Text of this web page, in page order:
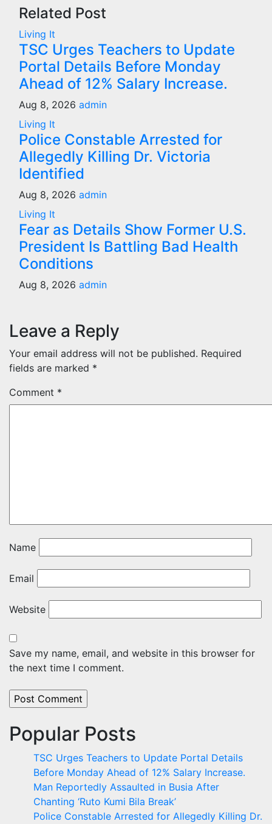
Related Post
Living It
TSC Urges Teachers to Update
Portal Details Before Monday
Ahead of 12% Salary Increase.
Aug 8, 2026 admin
Living It
Police Constable Arrested for
Allegedly Killing Dr. Victoria
Identified
Aug 8, 2026 admin
Living It
Fear as Details Show Former U.S.
President Is Battling Bad Health
Conditions
Aug 8, 2026 admin
Leave a Reply
Your email address will not be published. Required
fields are marked *
Comment *
Name
Email
Website
Save my name, email, and website in this browser for
the next time I comment.
Popular Posts
TSC Urges Teachers to Update Portal Details
Before Monday Ahead of 12% Salary Increase.
Man Reportedly Assaulted in Busia After
Chanting ‘Ruto Kumi Bila Break’
Police Constable Arrested for Allegedly Killing Dr.